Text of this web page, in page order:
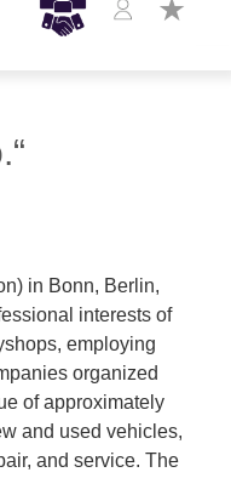
in Bonn, Berlin,
interests of
employing
organized
of approximately
and used vehicles,
and service. The